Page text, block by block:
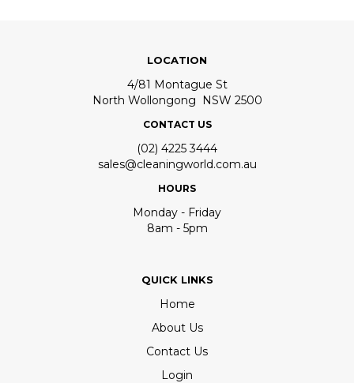
LOCATION
4/81 Montague St
North Wollongong NSW 2500
CONTACT US
(02) 4225 3444
sales@cleaningworld.com.au
HOURS
Monday - Friday
8am - 5pm
QUICK LINKS
Home
About Us
Contact Us
Login